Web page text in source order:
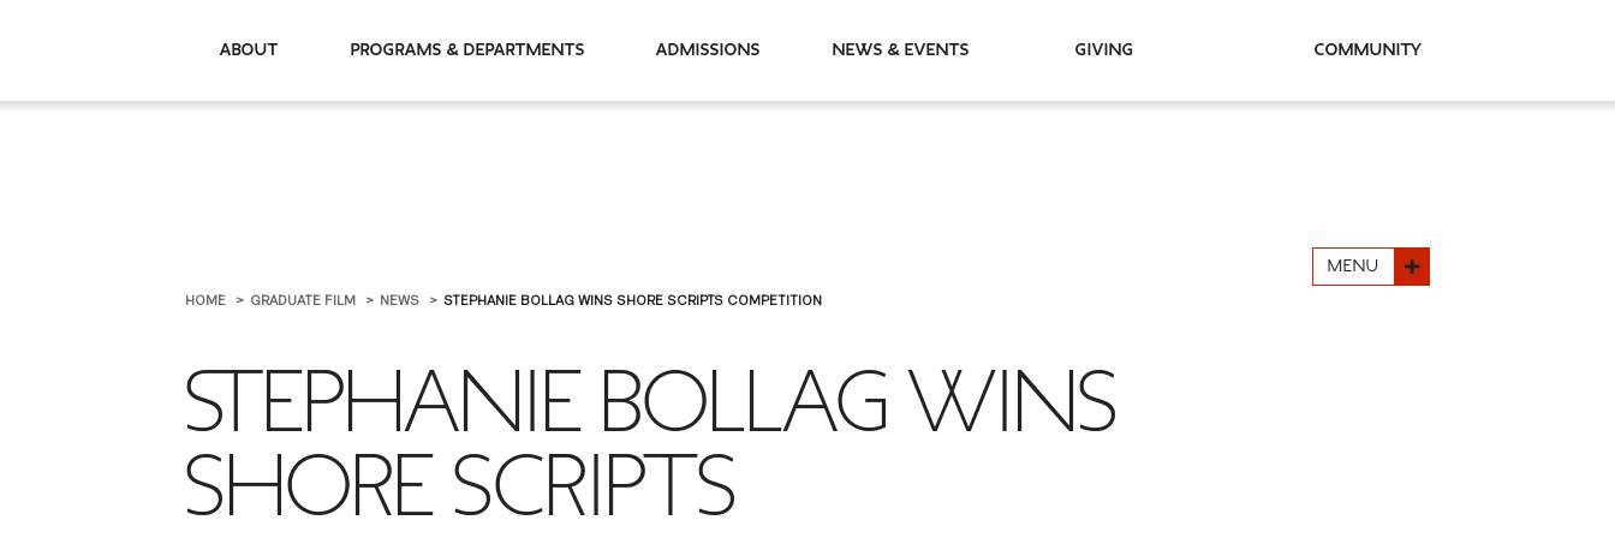
About Programs & Departments Admissions News & Events Giving Community
MENU
HOME GRADUATE FILM NEWS STEPHANIE BOLLAG WINS SHORE SCRIPTS COMPETITION
STEPHANIE BOLLAG WINS
SHORE SCRIPTS